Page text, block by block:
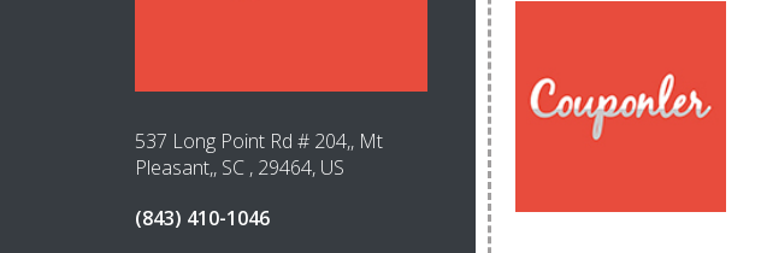
537 Long Point Rd # 204,, Mt
Pleasant,, SC , 29464, US
(843) 410-1046